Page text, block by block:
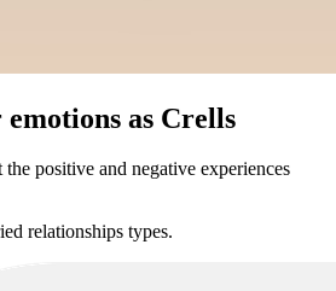
as Crells
positive and negative experiences
relationships types.